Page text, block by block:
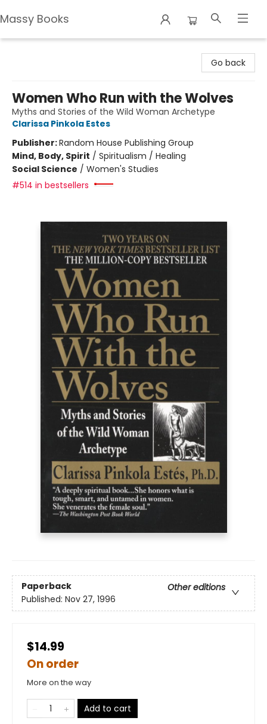
Massy Books
Go back
Women Who Run with the Wolves
Myths and Stories of the Wild Woman Archetype
Clarissa Pinkola Estes
Publisher:Random House Publishing Group
Mind, Body, Spirit / Spiritualism / Healing
Social Science / Women's Studies
#514 in bestsellers
Paperback
Other editions
Published: Nov 27, 1996
$14.99
On order
More on the way
Add to cart